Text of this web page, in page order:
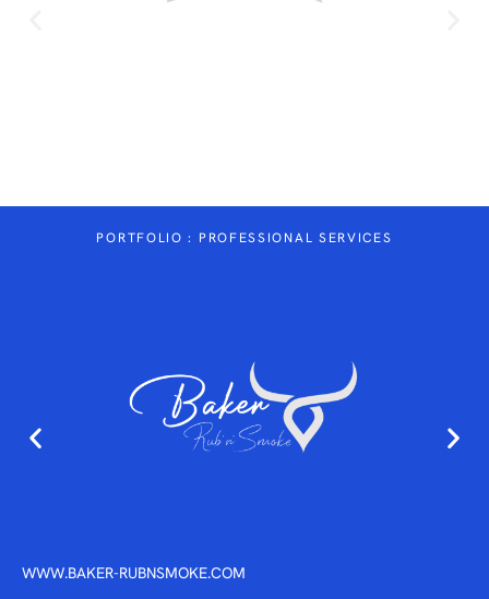
PORTFOLIO : PROFESSIONAL SERVICES
WWW.BAKER-RUBNSMOKE.COM